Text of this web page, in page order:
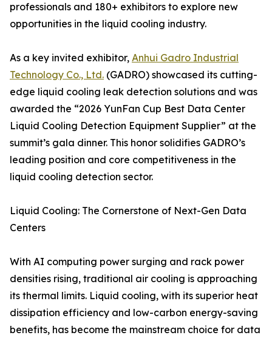
professionals and 180+ exhibitors to explore new
opportunities in the liquid cooling industry.
As a key invited exhibitor, Anhui Gadro Industrial
Technology Co., Ltd. (GADRO) showcased its cutting-
edge liquid cooling leak detection solutions and was
awarded the “2026 YunFan Cup Best Data Center
Liquid Cooling Detection Equipment Supplier” at the
summit’s gala dinner. This honor solidifies GADRO’s
leading position and core competitiveness in the
liquid cooling detection sector.
Liquid Cooling: The Cornerstone of Next-Gen Data
Centers
With AI computing power surging and rack power
densities rising, traditional air cooling is approaching
its thermal limits. Liquid cooling, with its superior heat
dissipation efficiency and low-carbon energy-saving
benefits, has become the mainstream choice for data